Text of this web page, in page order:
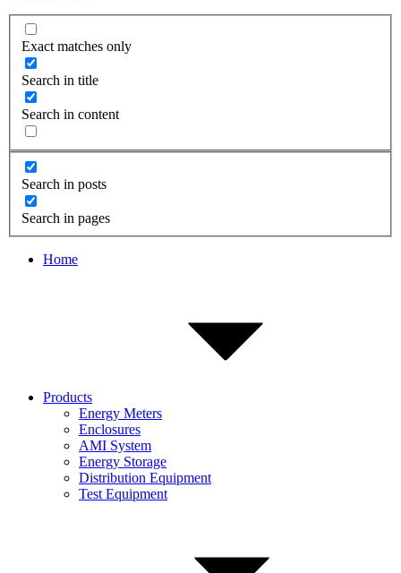
Exact matches only
Search in title
Search in content
Search in posts
Search in pages
Home
Products
Energy Meters
Enclosures
AMI System
Energy Storage
Distribution Equipment
Test Equipment